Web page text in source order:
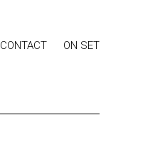
CONTACT ON SET